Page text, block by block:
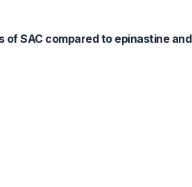
SAC compared to epinastine and